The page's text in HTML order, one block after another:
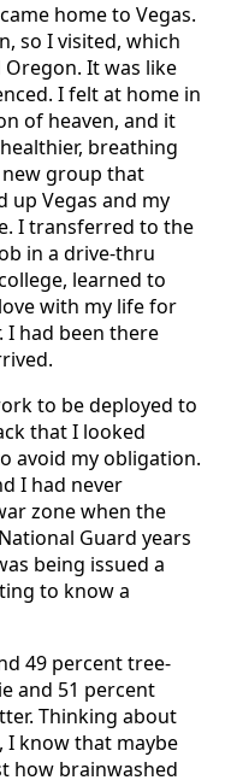
home to Vegas.
so I visited, which
It was like
I felt at home in
of heaven, and it
breathing
new group that
up Vegas and my
I transferred to the
in a drive-thru
learned to
with my life for
had been there
to be deployed to
that I looked
avoid my obligation.
I had never
zone when the
Guard years
being issued a
to know a
49 percent tree-
and 51 percent
Thinking about
know that maybe
how brainwashed